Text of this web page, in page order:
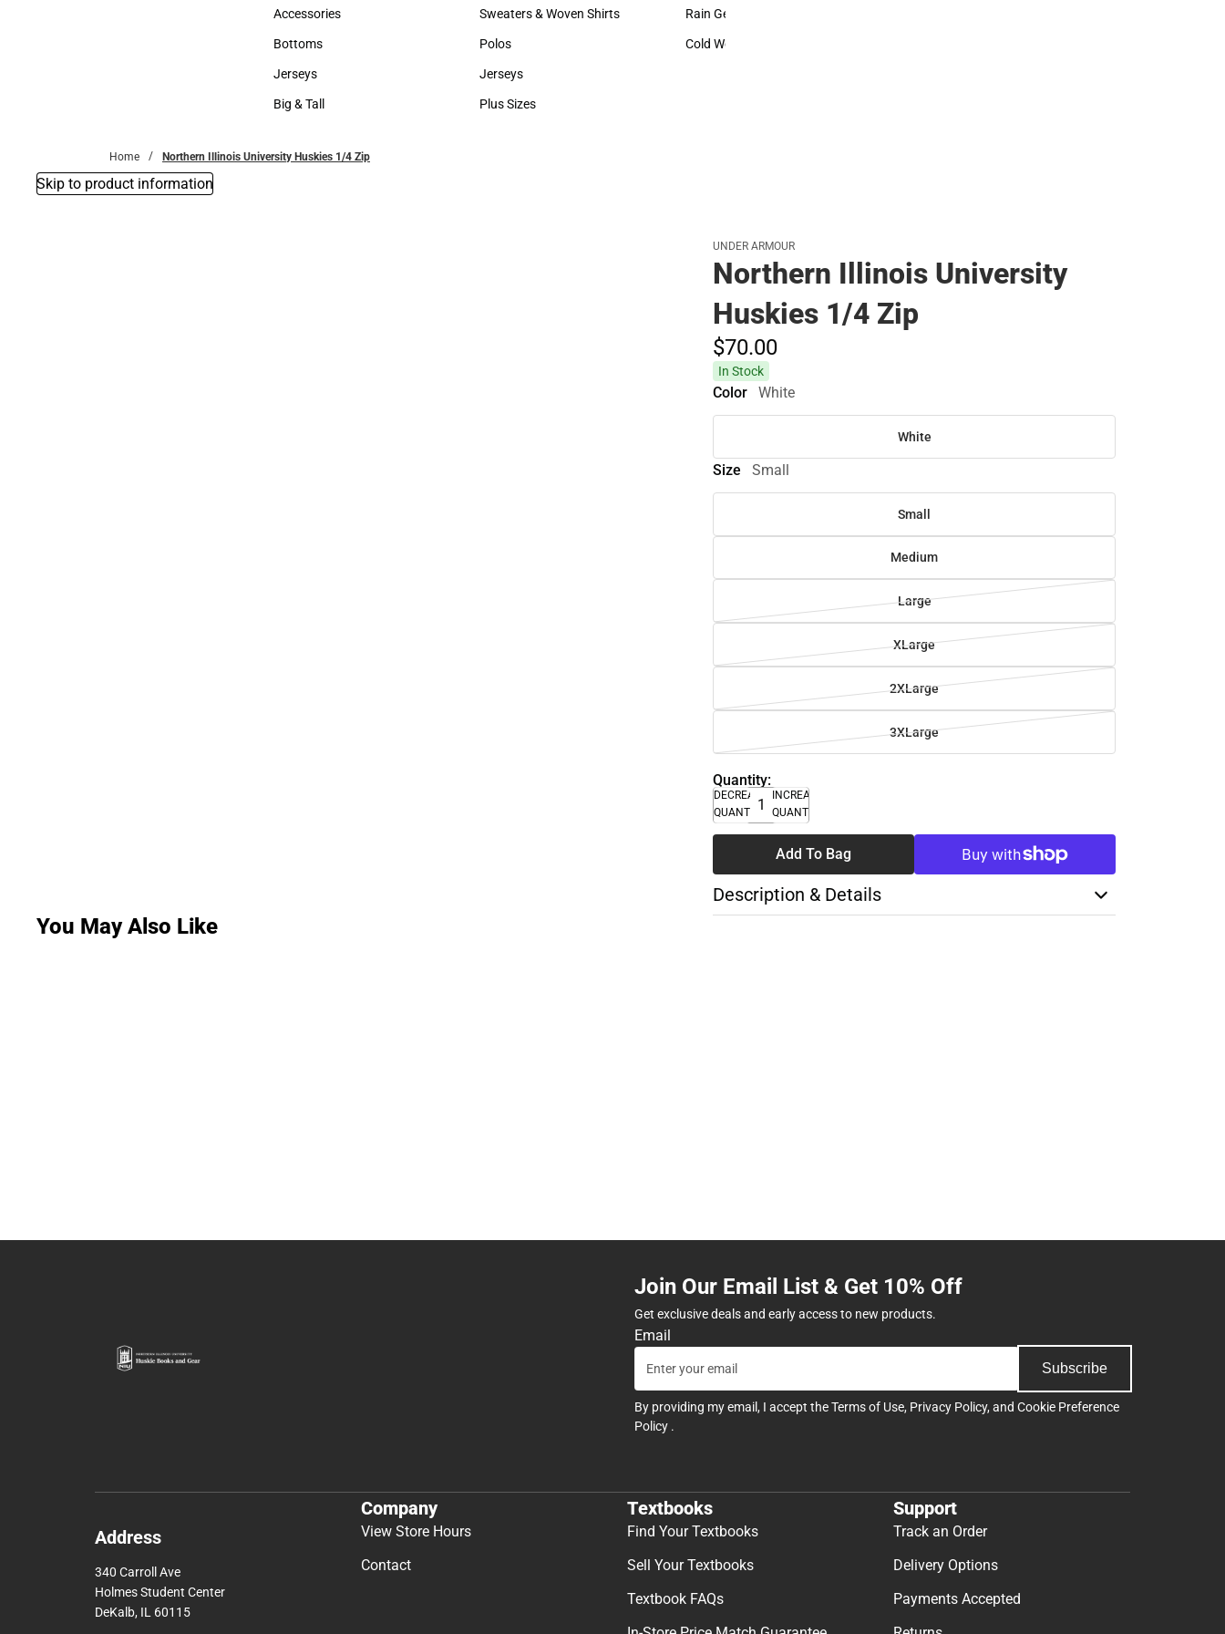
Hats
Accessories
Accessories
Bottoms
Bottoms
Jerseys
Jerseys
Big & Tall
Hats
Sweaters & Woven Shirts
Sweaters & Woven Shirts
Polos
Polos
Jerseys
Jerseys
Plus Sizes
Backpacks & Bags
Rain Gear
Rain Gear
Cold Weather
Home Northern Illinois University Huskies 1/4 Zip
Skip to product information
UNDER ARMOUR
Northern Illinois University
Huskies 1/4 Zip
$70.00
In Stock
Color White
White
Size Small
Small
Medium
Large
XLarge
2XLarge
3XLarge
Quantity:
DECREASE
QUANTITY
INCREASE
QUANTITY
Add To Bag
Description & Details
You May Also Like
Join Our Email List & Get 10% Off
Get exclusive deals and early access to new products.
Email
Subscribe
By providing my email, I accept theTerms of Use, Privacy Policy, and Cookie Preference
Policy .
Address
340 Carroll Ave
Holmes Student Center
DeKalb, IL 60115
Company
View Store Hours
Contact
Textbooks
Find Your Textbooks
Sell Your Textbooks
Textbook FAQs
Support
Track an Order
Delivery Options
Payments Accepted